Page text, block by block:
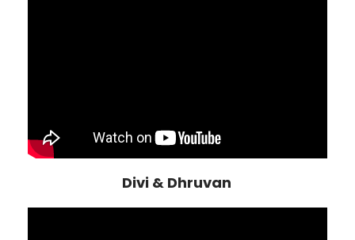
Divi & Dhruvan